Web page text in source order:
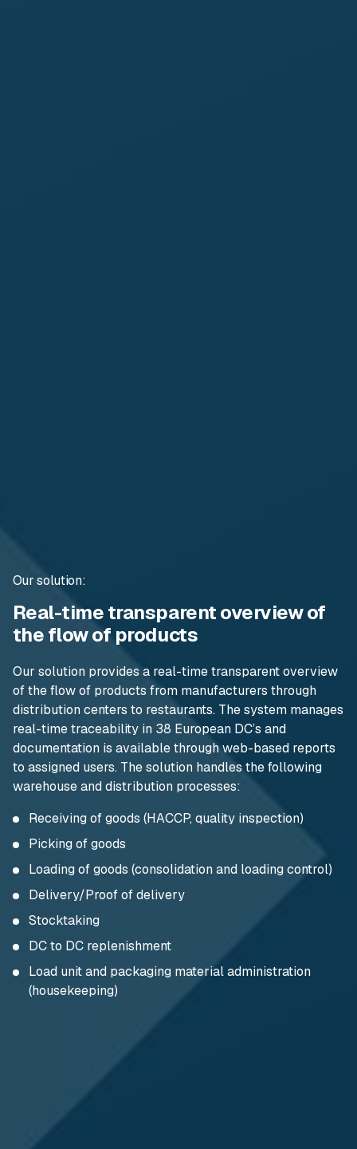
Our solution:
Real-time transparent overview of
the flow of products
Our solution provides a real-time transparent overview
of the flow of products from manufacturers through
distribution centers to restaurants. The system manages
real-time traceability in 38 European DC’s and
documentation is available through web-based reports
to assigned users. The solution handles the following
warehouse and distribution processes:
Receiving of goods (HACCP, quality inspection)
Picking of goods
Loading of goods (consolidation and loading control)
Delivery/Proof of delivery
Stocktaking
DC to DC replenishment
Load unit and packaging material administration
(housekeeping)